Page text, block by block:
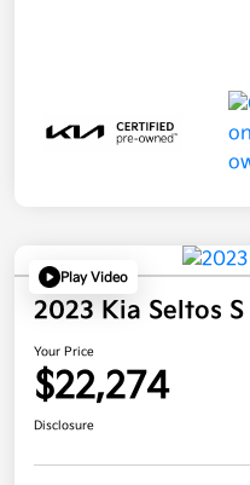
Play Video
2023 Kia Seltos S
Your Price
$22,274
Disclosure